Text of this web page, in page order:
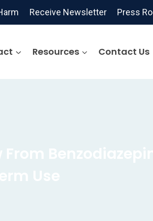
Receive Newsletter Press
Resources Contact Us